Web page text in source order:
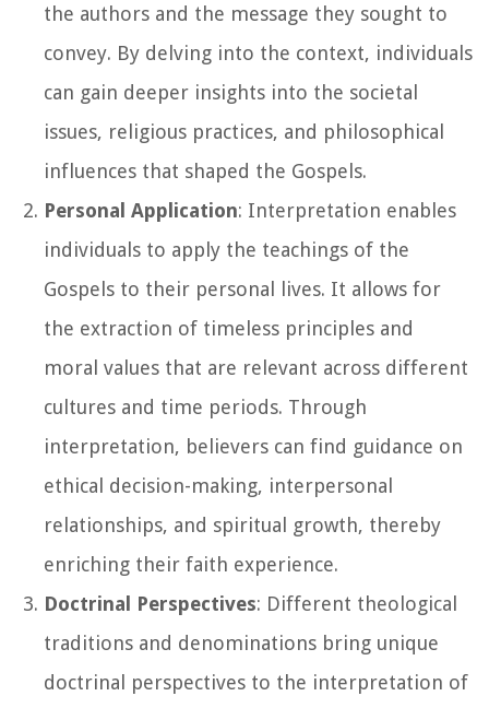
the authors and the message they sought to
convey. By delving into the context, individuals
can gain deeper insights into the societal
issues, religious practices, and philosophical
influences that shaped the Gospels.
Personal Application: Interpretation enables
individuals to apply the teachings of the
Gospels to their personal lives. It allows for
the extraction of timeless principles and
moral values that are relevant across different
cultures and time periods. Through
interpretation, believers can find guidance on
ethical decision-making, interpersonal
relationships, and spiritual growth, thereby
enriching their faith experience.
Doctrinal Perspectives: Different theological
traditions and denominations bring unique
doctrinal perspectives to the interpretation of